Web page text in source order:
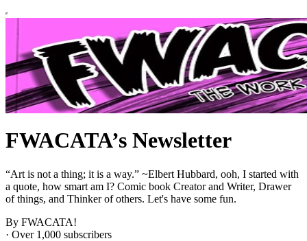
FWACATA’s Newsletter
“Art is not a thing; it is a way.” ~Elbert Hubbard, ooh, I started with
a quote, how smart am I? Comic book Creator and Writer, Drawer
of things, and Thinker of others. Let's have some fun.
By FWACATA!
· Over 1,000 subscribers